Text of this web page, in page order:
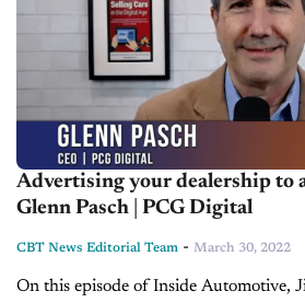
Advertising your dealership to
Glenn Pasch | PCG Digital
CBT News Editorial Team - March 30, 2022
On this episode of Inside Automotive,